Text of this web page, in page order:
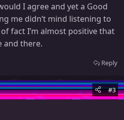
I agree and yet a Good
me didn‘t mind listening to
fact I’m almost positive that
and there.
Reply
#3